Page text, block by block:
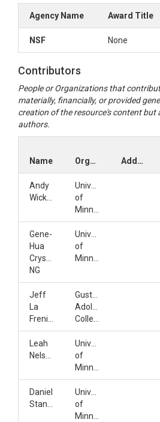
Agency Name Award Title
NSF None
Contributors
People or Organizations that
materially, financially, or provided
creation of the resource's content but
authors.
Name Organization Address
Andy
University
of
Gene-
Hua
Crystal
NG
University
of
Jeff
La
Gustavus
Adolphus
Leah
University
of
Daniel
University
of